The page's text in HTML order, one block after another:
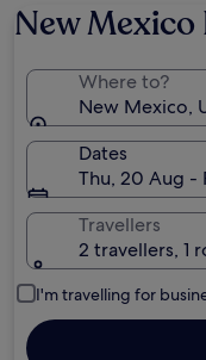
New
Where to?
New Mexico,
Dates
Thu, 20 Aug -
Travellers
2 travellers, 1
I'm travelling for